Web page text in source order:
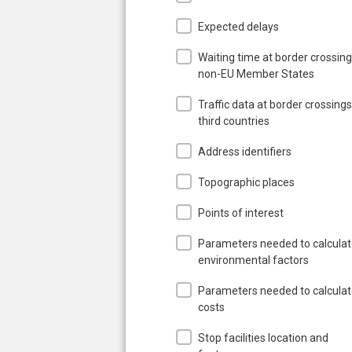
Expected delays
Waiting time at border
non-EU Member States
Traffic data at border
third countries
Address identifiers
Topographic places
Points of interest
Parameters needed to
environmental factors
Parameters needed to
costs
Stop facilities location and